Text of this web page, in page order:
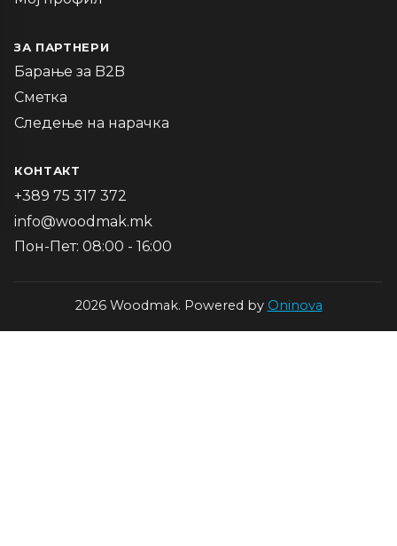
ЗА ПАРТНЕРИ
Барање за B2B
Сметка
Следење на нарачка
КОНТАКТ
+389 75 317 372
info@woodmak.mk
Пон-Пет: 08:00 - 16:00
2026 Woodmak. Powered by Oninova